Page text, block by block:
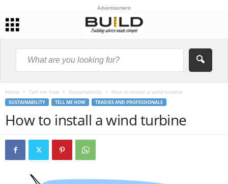
Advertisement
Home Tell me how Sustainability How to install a wind turbine
SUSTAINABILITY TELL ME HOW TRADIES AND PROFESSIONALS
How to install a wind turbine